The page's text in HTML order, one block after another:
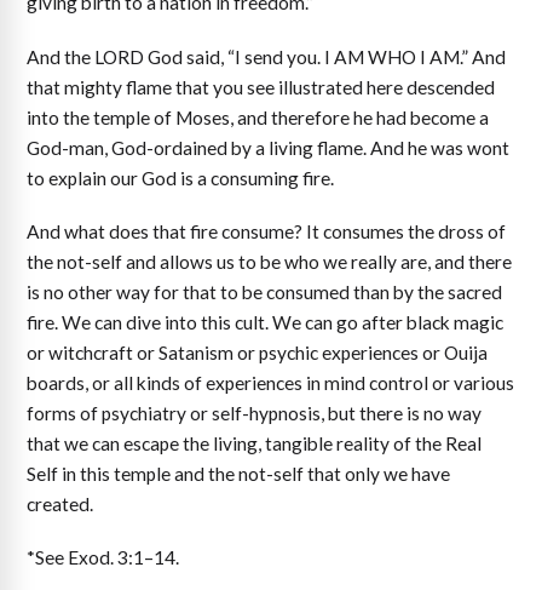
And the LORD God said, “I send you. I AM WHO I AM.” And
that mighty flame that you see illustrated here descended
into the temple of Moses, and therefore he had become a
God-man, God-ordained by a living flame. And he was wont
to explain our God is a consuming fire.
And what does that fire consume? It consumes the dross of
the not-self and allows us to be who we really are, and there
is no other way for that to be consumed than by the sacred
fire. We can dive into this cult. We can go after black magic
or witchcraft or Satanism or psychic experiences or Ouija
boards, or all kinds of experiences in mind control or various
forms of psychiatry or self-hypnosis, but there is no way
that we can escape the living, tangible reality of the Real
Self in this temple and the not-self that only we have
created.
*See Exod. 3:1–14.